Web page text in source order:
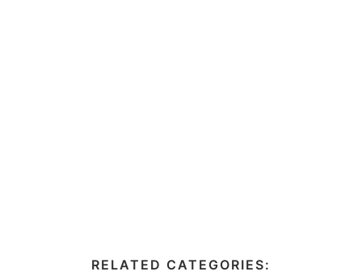
RELATED CATEGORIES: